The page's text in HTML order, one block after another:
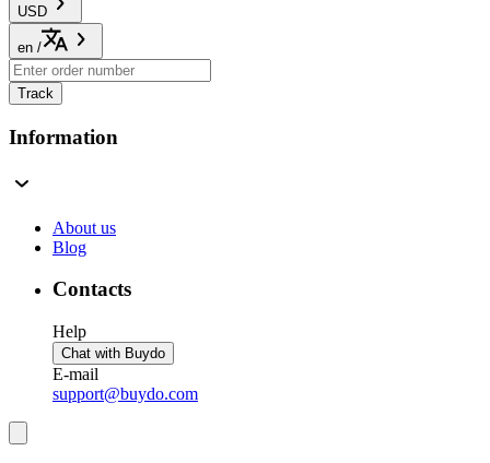
USD
en /
Track
Information
About us
Blog
Contacts
Help
Chat with Buydo
E-mail
support@buydo.com